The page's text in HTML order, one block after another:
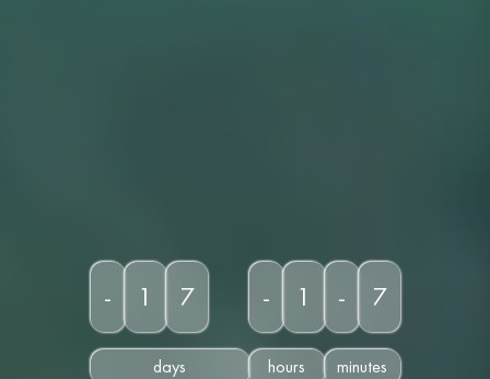
- 1 7
days
- 1
hours
- 7
minutes